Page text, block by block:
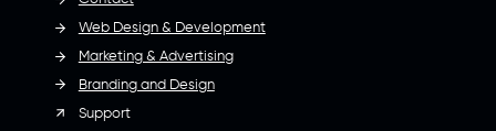
Web Design & Development
Marketing & Advertising
Branding and Design
Support